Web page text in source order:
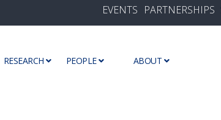
EVENTS PARTNERSHIPS
RESEARCH PEOPLE ABOUT